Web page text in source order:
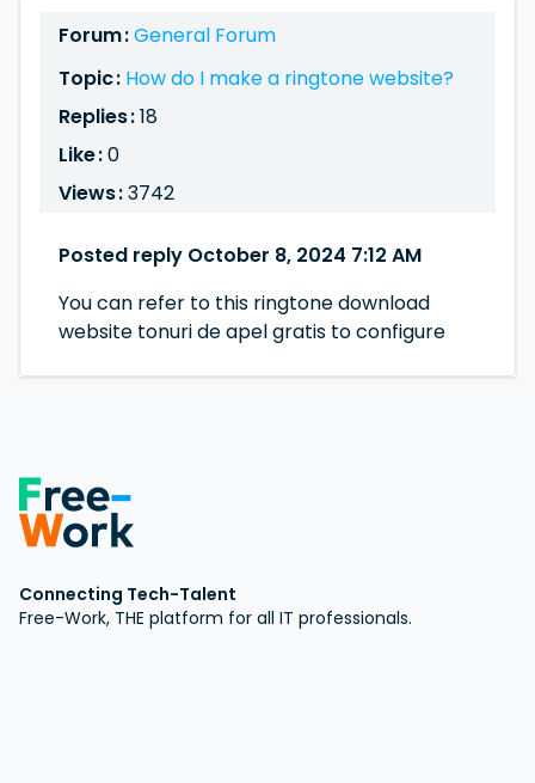
Forum :General Forum
Topic : How do I make a ringtone website?
Replies :18
Like :0
Views :3742
Posted reply October 8, 2024 7:12 AM
You can refer to this ringtone download
website tonuri de apel gratis to configure
Connecting Tech-Talent
Free-Work, THE platform for all IT professionals.